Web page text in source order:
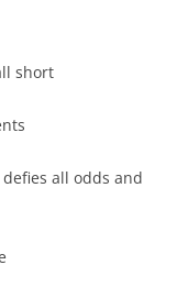
short
all odds and